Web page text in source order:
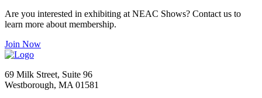
Are you interested in exhibiting at NEAC Shows? Contact us to
learn more about membership.
Join Now
69 Milk Street, Suite 96
Westborough, MA 01581